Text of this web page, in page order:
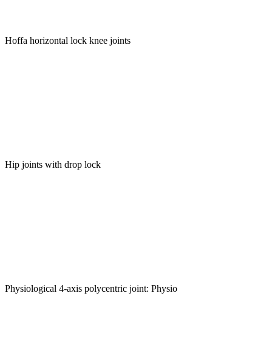
Hoffa horizontal lock knee joints
Hip joints with drop lock
Physiological 4-axis polycentric joint: Physio